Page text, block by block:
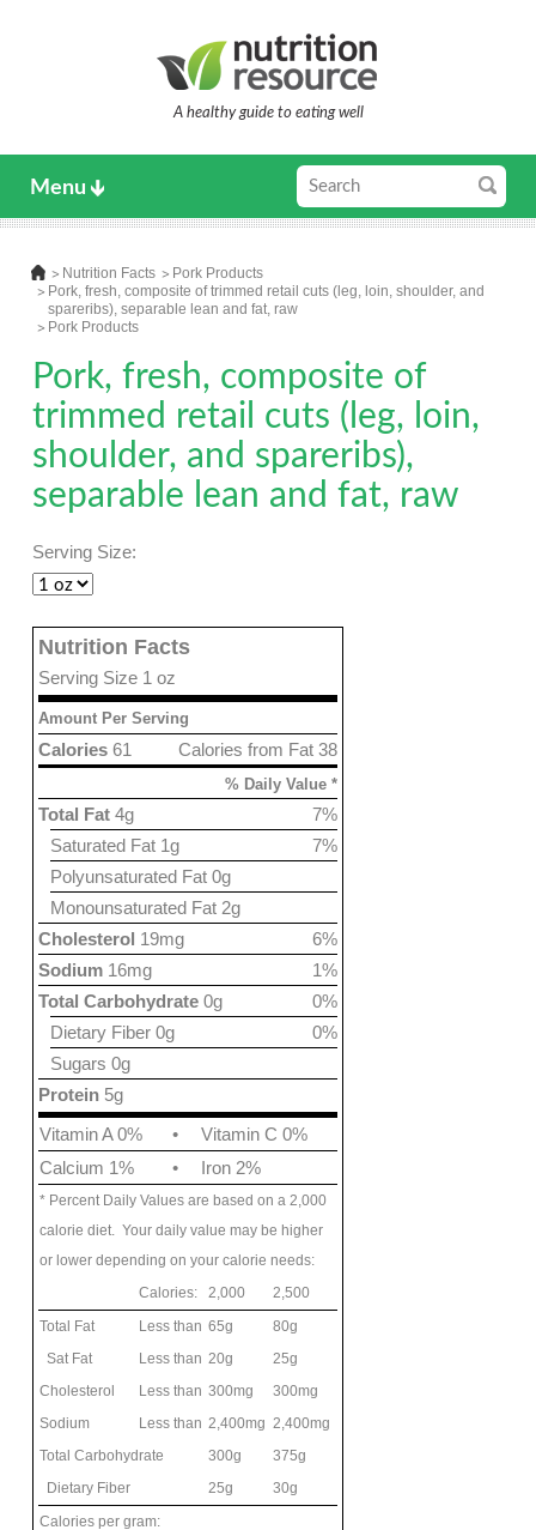
A healthy guide to eating well
Menu
Nutrition Facts
Pork Products
Pork, fresh, composite of trimmed retail cuts (leg, loin, shoulder, and
spareribs), separable lean and fat, raw
Pork Products
Pork, fresh, composite of
trimmed retail cuts (leg, loin,
shoulder, and spareribs),
separable lean and fat, raw
Serving Size:
Nutrition Facts
Serving Size 1 oz
Amount Per Serving
Calories from Fat 38
Calories 61
% Daily Value *
7%
Total Fat 4g
7%
Saturated Fat 1g
Polyunsaturated Fat 0g
Monounsaturated Fat 2g
6%
Cholesterol 19mg
1%
Sodium 16mg
0%
Total Carbohydrate 0g
0%
Dietary Fiber 0g
Sugars 0g
Protein 5g
Vitamin A 0%
•
Vitamin C 0%
Calcium 1%
• Iron 2%
* Percent Daily Values are based on a 2,000
calorie diet. Your daily value may be higher
or lower depending on your calorie needs:
Calories:
2,000
2,500
Total Fat
Less than 65g
80g
Sat Fat
Less than 20g
25g
Cholesterol
Less than 300mg
300mg
Sodium
Less than 2,400mg 2,400mg
Total Carbohydrate
300g
375g
Dietary Fiber
25g
30g
Calories per gram: